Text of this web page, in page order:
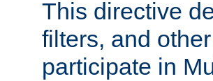
This directive
filters, and
participate in